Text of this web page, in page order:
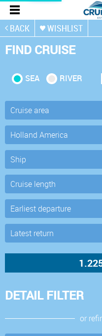
BACK WISHLIST
FIND CRUISE
SEA RIVER
DETAIL FILTER
or